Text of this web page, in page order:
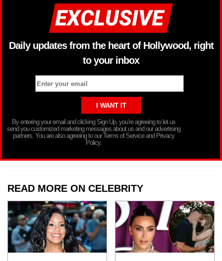
Daily updates from the heart of Hollywood, right
to your inbox
By entering your email and clicking Sign Up, you’re agreeing to let us
send you customized marketing messages about us and our advertising
partners. You are also agreeing to our Terms of Service and Privacy
Policy.
READ MORE ON CELEBRITY